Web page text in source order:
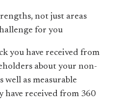
not just areas
for you
you have received from
about your non-
well as measurable
have received from 360